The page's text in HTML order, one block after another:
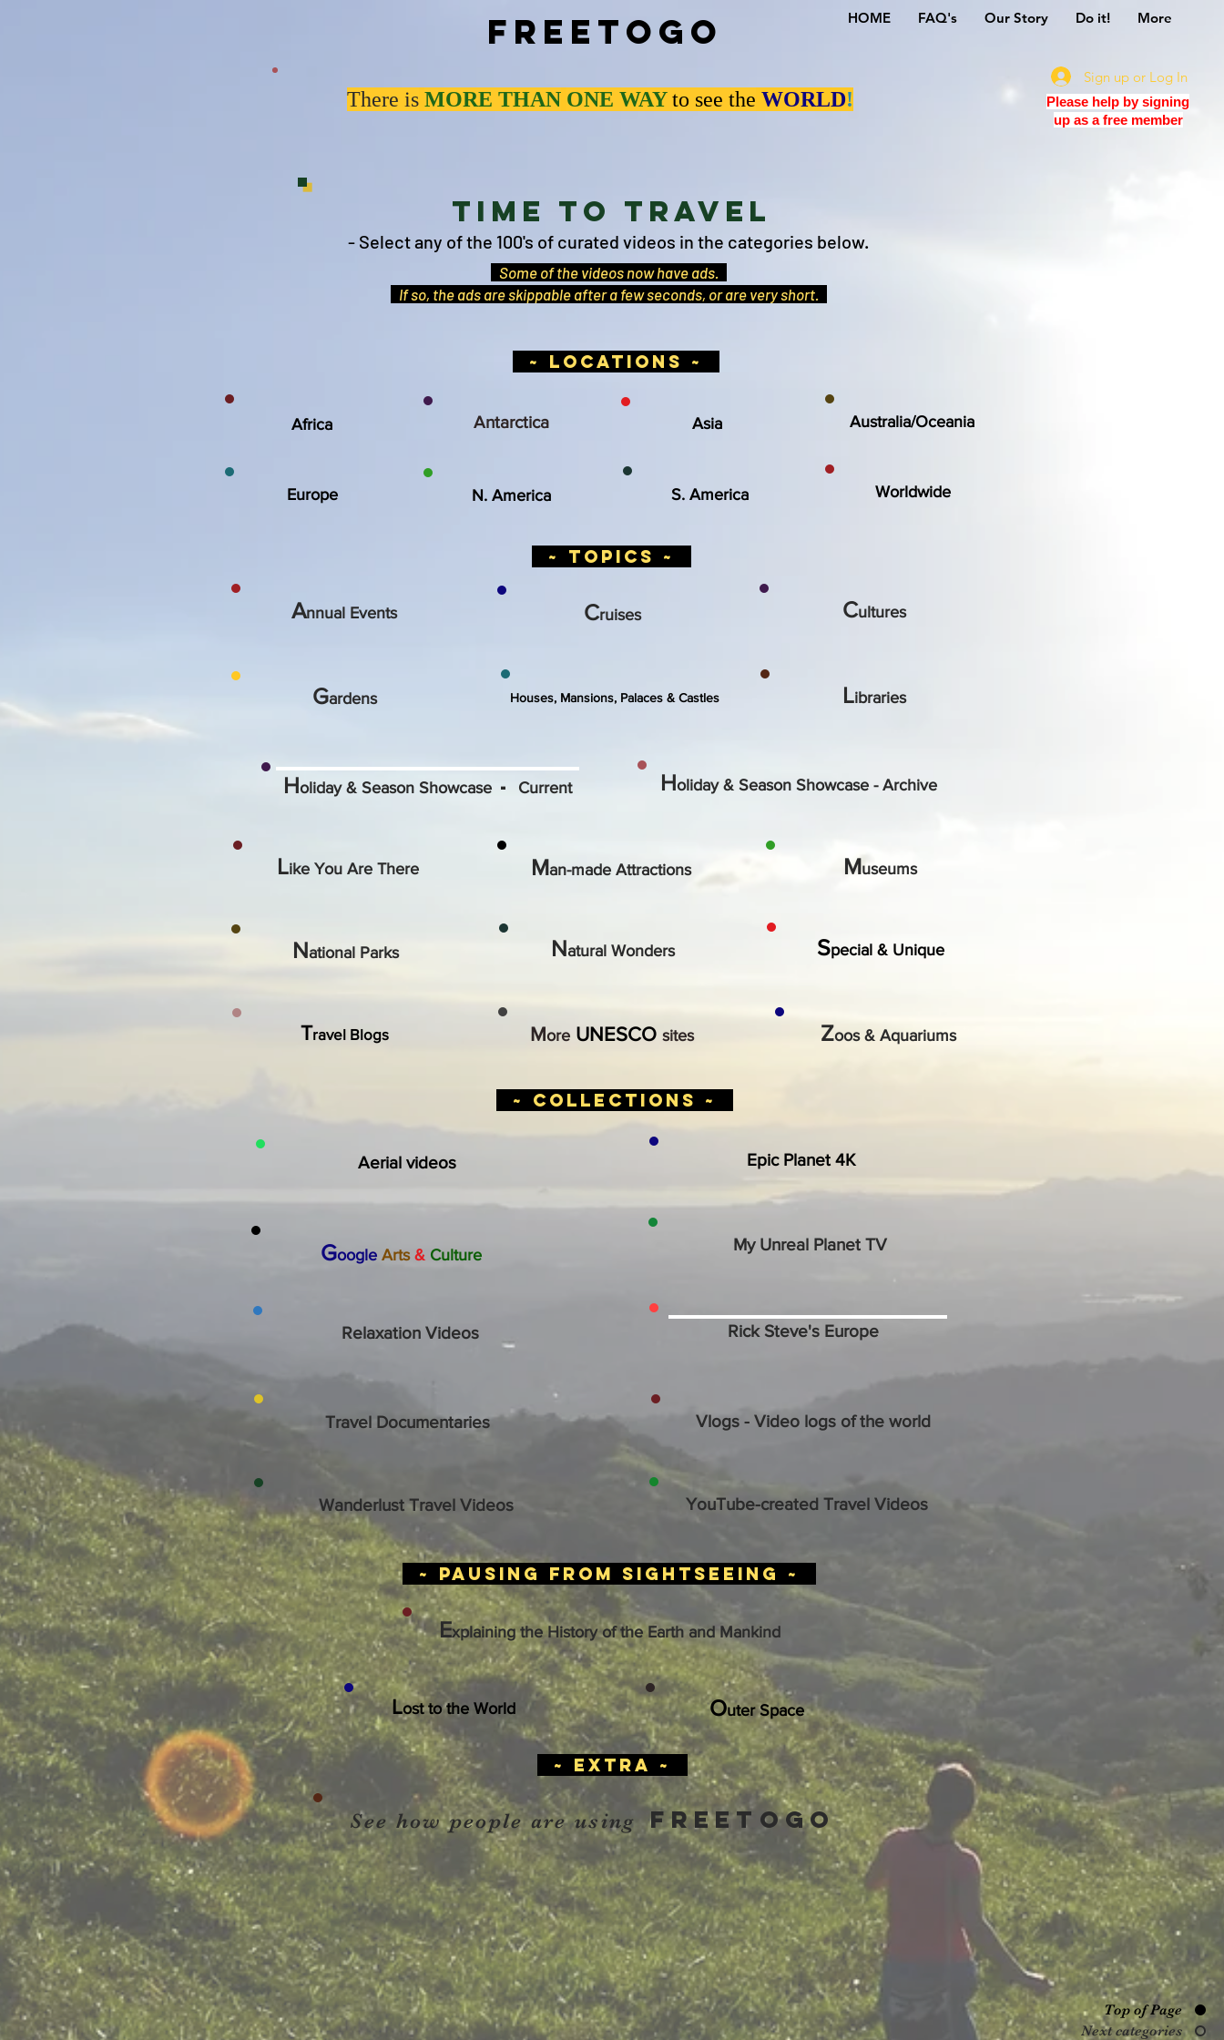
Freetogo HOME FAQ's Our Story Do it! More
There is MORE THAN ONE WAYto see the WORLD!
Sign up or Log In
Please help by signing
up as a free member
Time to Travel
- Select any of the 100's of curated videos in the categories below.
Some of the videos now have ads.
If so, the ads are skippable after a few seconds, or are very short.
~ locations ~
Africa Antarctica Asia
Europe N. America S. America
Australia/Oceania
Worldwide
~ topics ~
Annual Events
Gardens
Cruises Cultures
Houses, Mansions, Palaces & Castles Libraries
Holiday & Season Showcase - Current Holiday & Season Showcase - Archive
Like You Are There
National Parks
Travel Blogs
Man-made Attractions
Natural Wonders
More UNESCO sites
Museums
Special & Unique
Zoos & Aquariums
~ collections ~
Aerial videos
Google Arts & Culture
Relaxation Videos
Travel Documentaries
Wanderlust Travel Videos
Epic Planet 4K
My Unreal Planet TV
Rick Steve's Europe
Vlogs - Video logs of the world
YouTube-created Travel Videos
~ PAUSING FROM SIGHTSEEING ~
Explaining the History of the Earth and Mankind
Lost to the World Outer Space
~ extra ~
See how people are usingFREETOGO
Top of Page
Next categories